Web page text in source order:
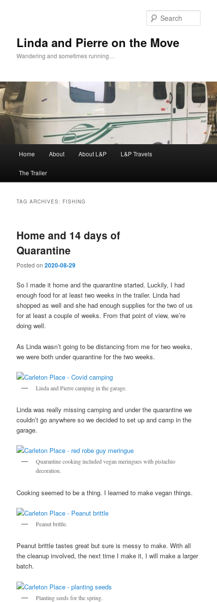
Linda and Pierre on the Move
Wandering and sometimes running…
Home About About L&P L&P Travels
The Trailer
TAG ARCHIVES: FISHING
Home and 14 days of
Quarantine
Posted on2020-08-29
So I made it home and the quarantine started. Luckily, I had
enough food for at least two weeks in the trailer. Linda had
shopped as well and she had enough supplies for the two of us
for at least a couple of weeks. From that point of view, we’re
doing well.
As Linda wasn’t going to be distancing from me for two weeks,
we were both under quarantine for the two weeks.
Linda and Pierre camping in the garage.
Linda was really missing camping and under the quarantine we
couldn’t go anywhere so we decided to set up and camp in the
garage.
Quarantine cooking included vegan meringues with pistachio
decoration.
Cooking seemed to be a thing. I learned to make vegan things.
Peanut brittle.
Peanut brittle tastes great but sure is messy to make. With all
the cleanup involved, the next time I make it, I will make a larger
batch.
Planting seeds for the spring.